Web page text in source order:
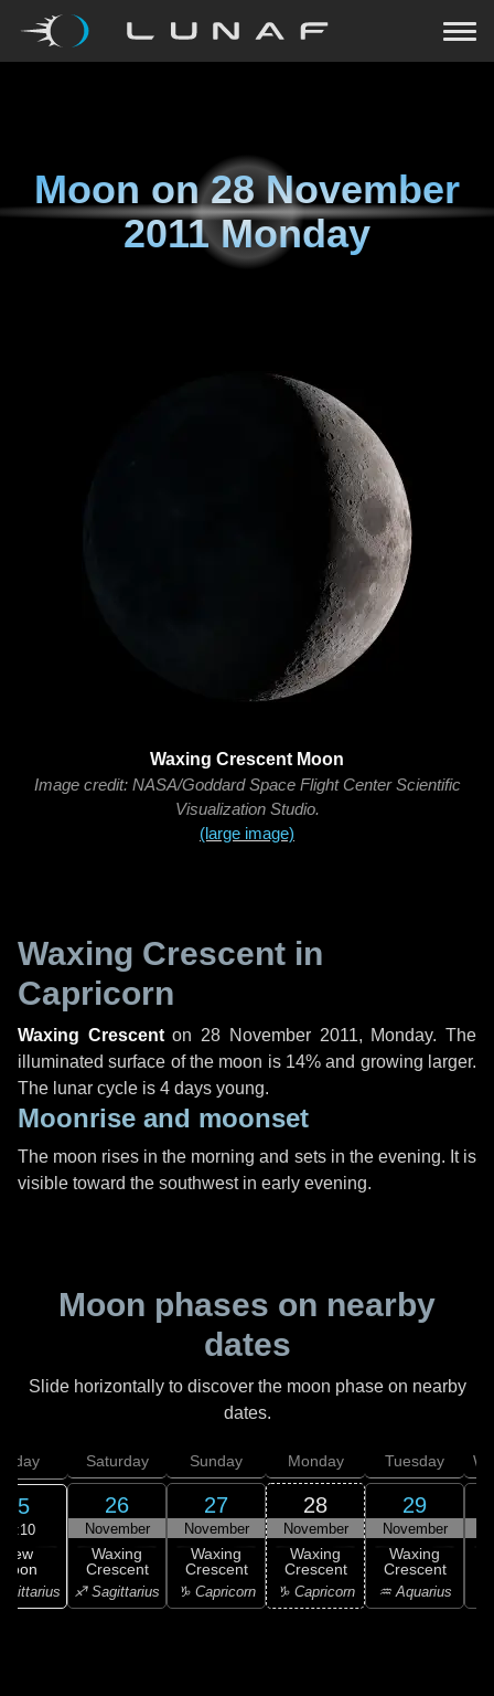
Moon on28 November
2011 Monday
Waxing Crescent Moon
Image credit: NASA/Goddard Space Flight Center Scientific
Visualization Studio.
(large image)
Waxing Crescent in
Capricorn
Waxing Crescenton 28 November 2011, Monday. The
illuminated surface of the moon is 14% and growing larger.
The lunar cycle is 4 days young.
Moonrise and moonset
The moon rises in the morning and sets in the evening. It is
visible toward the southwest in early evening.
Moon phases on nearby
dates
Slide horizontally to discover the moon phase on nearby
dates.
25
06:10
New
Saturday
26
November
Waxing
Crescent
♐ Sagittarius
Sunday
27
November
Waxing
Crescent
♑ Capricorn
Monday
28
November
Waxing
Crescent
♑ Capricorn
Tuesday
29
November
Waxing
Crescent
♒ Aquarius